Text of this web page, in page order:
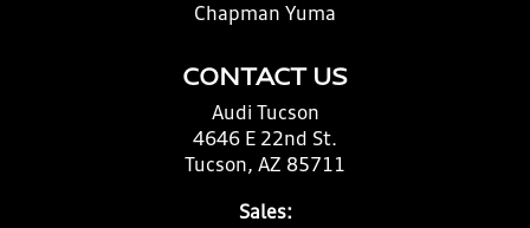
CONTACT US
Audi Tucson
4646 E 22nd St.
Tucson, AZ 85711
Sales:
Chapman Yuma